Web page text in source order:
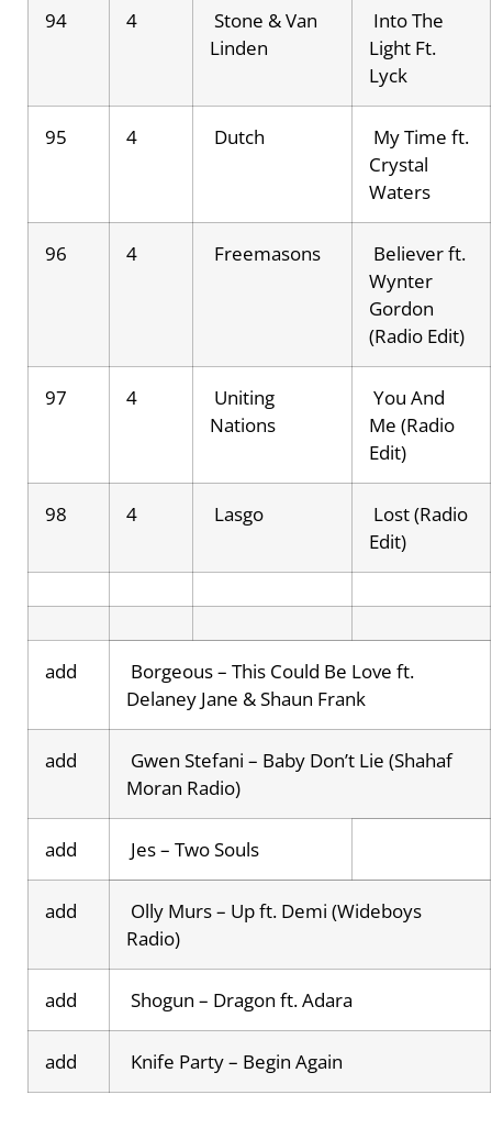
94 4
Stone & Van
Linden
Into The
Light Ft.
Lyck
95 4 Dutch
My Time ft.
Crystal
Waters
96 4 Freemasons
Believer ft.
Wynter
Gordon
(Radio Edit)
97 4
Uniting
Nations
You And
Me (Radio
Edit)
98 4 Lasgo
Lost (Radio
Edit)
add
Borgeous – This Could Be Love ft.
Delaney Jane & Shaun Frank
add
Gwen Stefani – Baby Don’t Lie (Shahaf
Moran Radio)
add Jes – Two Souls
add
Olly Murs – Up ft. Demi (Wideboys
Radio)
add Shogun – Dragon ft. Adara
add Knife Party – Begin Again